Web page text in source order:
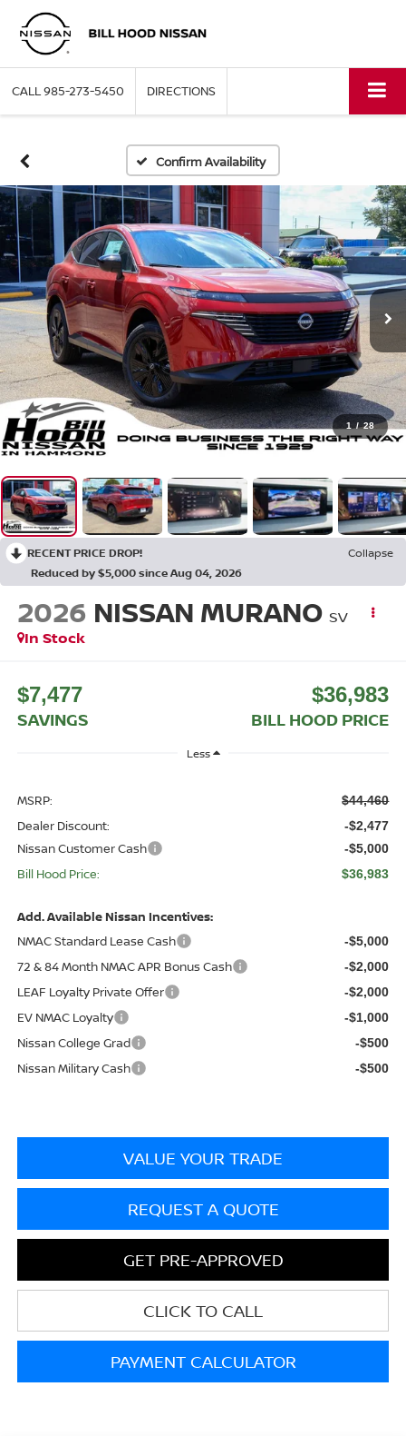
CALL985-273-5450 DIRECTIONS
Confirm Availability
1 / 28
RECENT PRICE DROP!
Collapse
Reduced by $5,000 since Aug 04, 2026
2026 NISSAN MURANO SV
In Stock
$7,477
SAVINGS
$36,983
BILL HOOD PRICE
Less
MSRP: $44,460
Dealer Discount: -$2,477
Nissan Customer Cash -$5,000
Bill Hood Price: $36,983
Add. Available Nissan Incentives:
NMAC Standard Lease Cash
-$5,000
72 & 84 Month NMAC APR Bonus Cash -$2,000
LEAF Loyalty Private Offer -$2,000
EV NMAC Loyalty -$1,000
Nissan College Grad -$500
Nissan Military Cash -$500
VALUE YOUR TRADE
REQUEST A QUOTE
GET PRE-APPROVED
CLICK TO CALL
PAYMENT CALCULATOR